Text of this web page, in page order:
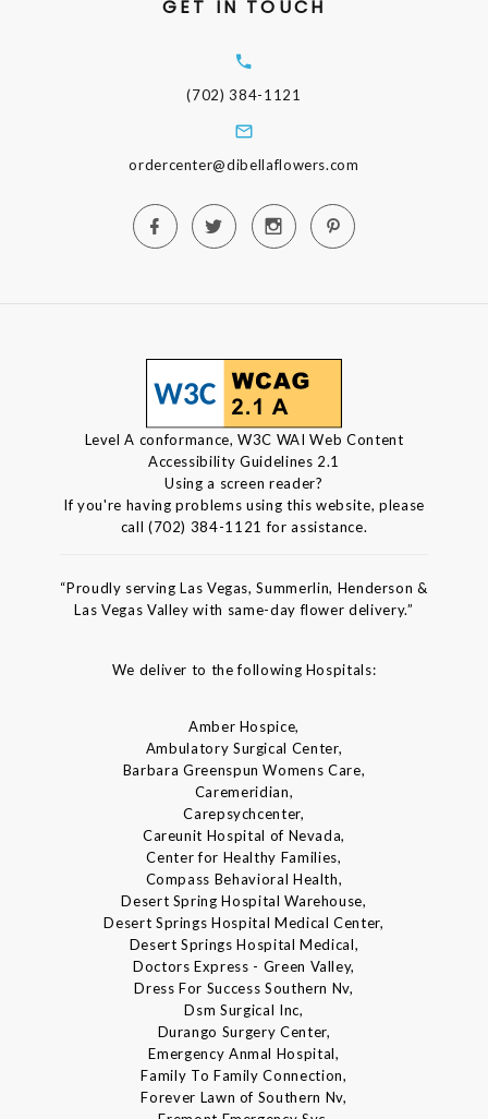
GET IN TOUCH
(702) 384-1121
ordercenter@dibellaflowers.com
Level A conformance, W3C WAI Web Content
Accessibility Guidelines 2.1
Using a screen reader?
If you're having problems using this website, please
call (702) 384-1121 for assistance.
“Proudly serving Las Vegas, Summerlin, Henderson &
Las Vegas Valley with same-day flower delivery.”
We deliver to the following Hospitals:
Amber Hospice,
Ambulatory Surgical Center,
Barbara Greenspun Womens Care,
Caremeridian,
Carepsychcenter,
Careunit Hospital of Nevada,
Center for Healthy Families,
Compass Behavioral Health,
Desert Spring Hospital Warehouse,
Desert Springs Hospital Medical Center,
Desert Springs Hospital Medical,
Doctors Express - Green Valley,
Dress For Success Southern Nv,
Dsm Surgical Inc,
Durango Surgery Center,
Emergency Anmal Hospital,
Family To Family Connection,
Forever Lawn of Southern Nv,